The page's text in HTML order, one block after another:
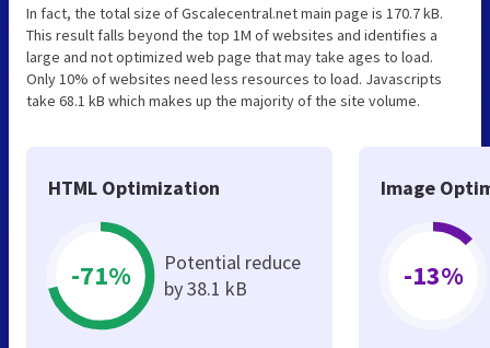
In fact, the total size of Gscalecentral.net main page is 170.7 kB.
This result falls beyond the top 1M of websites and identifies a
large and not optimized web page that may take ages to load.
Only 10% of websites need less resources to load. Javascripts
take 68.1 kB which makes up the majority of the site volume.
HTML Optimization
-71%
Potential reduce
by 38.1 kB
Image
-13%